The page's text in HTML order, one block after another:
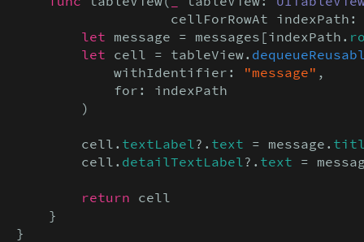
cellForRowAt
let message = messages[indexPath.
let cell = tableView.
            withIdentifier:
"message" ,
            for: indexPath
        )
        cell.
textLabel ?. text = message.
        cell.
detailTextLabel ?. text =
return cell
    }
}